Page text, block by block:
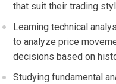
that suit their trading
Learning technical
to analyze price
decisions based on
Studying fundamental